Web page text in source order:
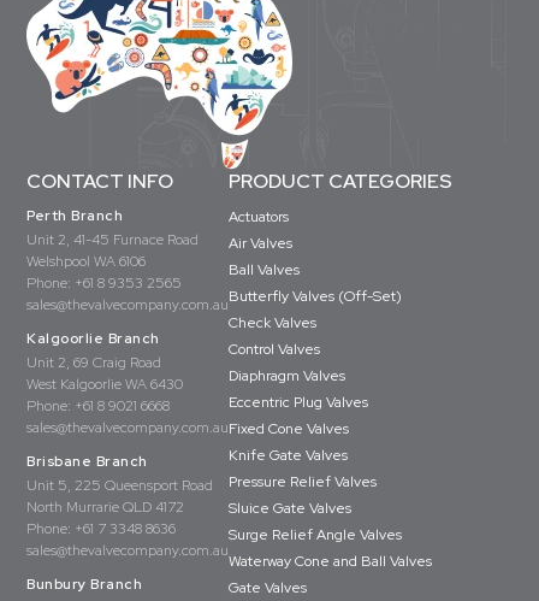
CONTACT INFO
Perth Branch
Unit 2, 41-45 Furnace Road
Welshpool WA 6106
Phone: +61 8 9353 2565
sales@thevalvecompany.com.au
Kalgoorlie Branch
Unit 2, 69 Craig Road
West Kalgoorlie WA 6430
Phone: +61 8 9021 6668
sales@thevalvecompany.com.au
Brisbane Branch
Unit 5, 225 Queensport Road
North Murrarie QLD 4172
Phone: +61 7 3348 8636
sales@thevalvecompany.com.au
Bunbury Branch
PRODUCT CATEGORIES
Actuators
Air Valves
Ball Valves
Butterfly Valves (Off-Set)
Check Valves
Control Valves
Diaphragm Valves
Eccentric Plug Valves
Fixed Cone Valves
Knife Gate Valves
Pressure Relief Valves
Sluice Gate Valves
Surge Relief Angle Valves
Waterway Cone and Ball Valves
Gate Valves